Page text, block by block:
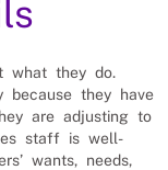
what they do.
they have
are adjusting to
staff is well-
wants, needs,